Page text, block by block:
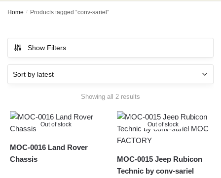
Home / Products tagged “conv-sariel”
Show Filters
Showing all 2 results
latest
Out of stock
MOC-0016 Land Rover
Chassis
Out of stock
MOC-0015 Jeep Rubicon
Technic by conv-sariel